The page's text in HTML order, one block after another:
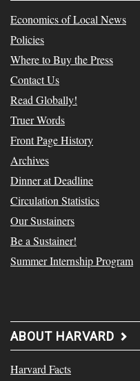
Economics of Local News
Policies
Where to Buy the Press
Contact Us
Read Globally!
Truer Words
Front Page History
Archives
Dinner at Deadline
Circulation Statistics
Our Sustainers
Be a Sustainer!
Summer Internship Program
ABOUT HARVARD
Harvard Facts